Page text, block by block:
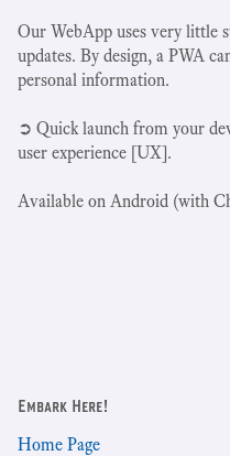
Our WebApp uses very little
updates. By design, a PWA
personal information.
➲ Quick launch from your
user experience [UX].
Available on Android (with
Embark Here!
Home Page